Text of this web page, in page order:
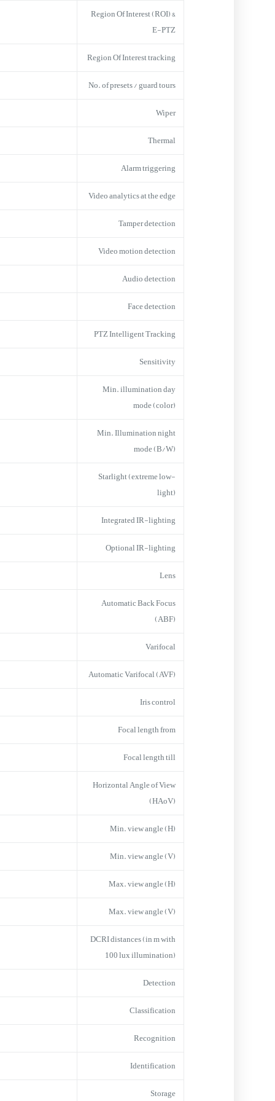
Region Of Interest (ROI) &
E-PTZ
Region Of Interest tracking
No. of presets / guard tours
Wiper
Thermal
Alarm triggering
Video analytics at the edge
Tamper detection
Video motion detection
Audio detection
Face detection
PTZ Intelligent Tracking
Sensitivity
Min. illumination day
mode (color)
Min. Illumination night
mode (B/W)
Starlight (extreme low-
light)
Integrated IR-lighting
Optional IR-lighting
Lens
Automatic Back Focus
(ABF)
Varifocal
Automatic Varifocal (AVF)
Iris control
Focal length from
Focal length till
Horizontal Angle of View
(HAoV)
Min. view angle (H)
Min. view angle (V)
Max. view angle (H)
Max. view angle (V)
DCRI distances (in m with
100 lux illumination)
Detection
Classification
Recognition
Identification
Storage